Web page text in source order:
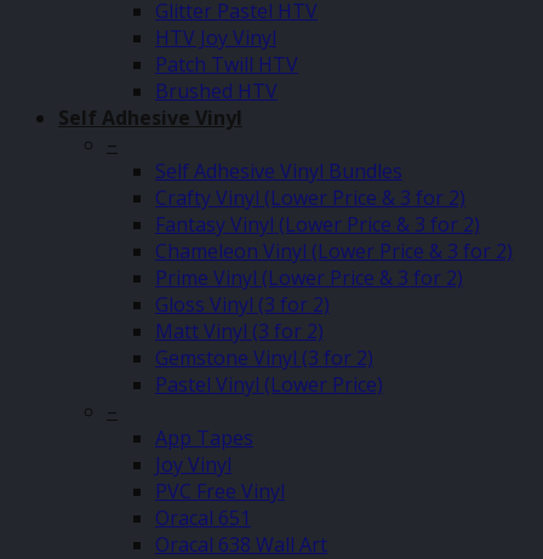
Glitter Pastel HTV
HTV Joy Vinyl
Patch Twill HTV
Brushed HTV
Self Adhesive Vinyl
–
Self Adhesive Vinyl Bundles
Crafty Vinyl (Lower Price & 3 for 2)
Fantasy Vinyl (Lower Price & 3 for 2)
Chameleon Vinyl (Lower Price & 3 for 2)
Prime Vinyl (Lower Price & 3 for 2)
Gloss Vinyl (3 for 2)
Matt Vinyl (3 for 2)
Gemstone Vinyl (3 for 2)
Pastel Vinyl (Lower Price)
–
App Tapes
Joy Vinyl
PVC Free Vinyl
Oracal 651
Oracal 638 Wall Art